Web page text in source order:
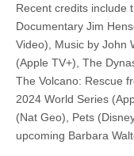
Recent credits include
Documentary Jim
Video), Music by John
(Apple TV+), The
The Volcano: Rescue
2024 World Series
(Nat Geo), Pets
upcoming Barbara